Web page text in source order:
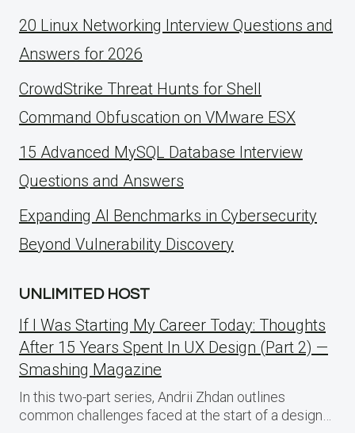
20 Linux Networking Interview Questions and
Answers for 2026
CrowdStrike Threat Hunts for Shell
Command Obfuscation on VMware ESX
15 Advanced MySQL Database Interview
Questions and Answers
Expanding AI Benchmarks in Cybersecurity
Beyond Vulnerability Discovery
UNLIMITED HOST
If I Was Starting My Career Today: Thoughts
After 15 Years Spent In UX Design (Part 2) —
Smashing Magazine
In this two-part series, Andrii Zhdan outlines
common challenges faced at the start of a design…